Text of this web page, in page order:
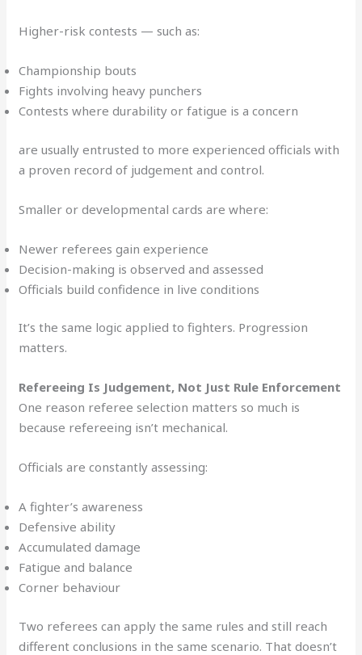
Higher-risk contests — such as:
Championship bouts
Fights involving heavy punchers
Contests where durability or fatigue is a concern
are usually entrusted to more experienced officials with
a proven record of judgement and control.
Smaller or developmental cards are where:
Newer referees gain experience
Decision-making is observed and assessed
Officials build confidence in live conditions
It’s the same logic applied to fighters. Progression
matters.
Refereeing Is Judgement, Not Just Rule Enforcement
One reason referee selection matters so much is
because refereeing isn’t mechanical.
Officials are constantly assessing:
A fighter’s awareness
Defensive ability
Accumulated damage
Fatigue and balance
Corner behaviour
Two referees can apply the same rules and still reach
different conclusions in the same scenario. That doesn’t